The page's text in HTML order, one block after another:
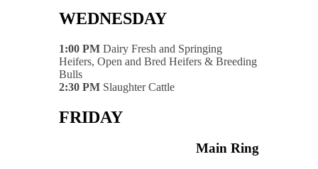
WEDNESDAY
1:00 PM Dairy Fresh and Springing
Heifers, Open and Bred Heifers & Breeding
Bulls
2:30 PM Slaughter Cattle
FRIDAY
Main Ring